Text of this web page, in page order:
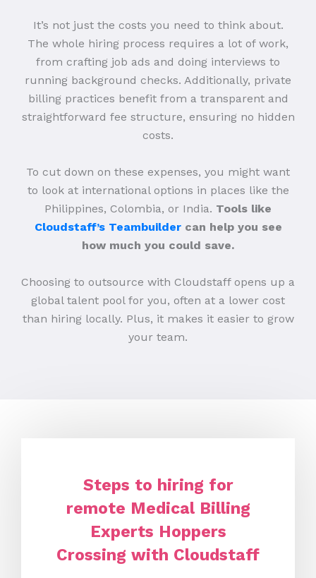
It’s not just the costs you need to think about.
The whole hiring process requires a lot of work,
from crafting job ads and doing interviews to
running background checks. Additionally, private
billing practices benefit from a transparent and
straightforward fee structure, ensuring no hidden
costs.
To cut down on these expenses, you might want
to look at international options in places like the
Philippines, Colombia, or India. Tools like
Cloudstaff’s Teambuildercan help you see
how much you could save.
Choosing to outsource with Cloudstaff opens up a
global talent pool for you, often at a lower cost
than hiring locally. Plus, it makes it easier to grow
your team.
Steps to hiring for
remote Medical Billing
Experts Hoppers
Crossing with Cloudstaff